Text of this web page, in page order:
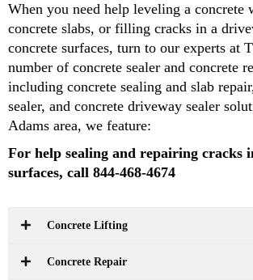
When you need help leveling a concrete
concrete slabs, or filling cracks in a
concrete surfaces, turn to our experts at
number of concrete sealer and concrete
including concrete sealing and slab
sealer, and concrete driveway sealer
Adams area, we feature:
For help sealing and repairing cracks
surfaces, call 844-468-4674
Concrete Lifting
Concrete Repair